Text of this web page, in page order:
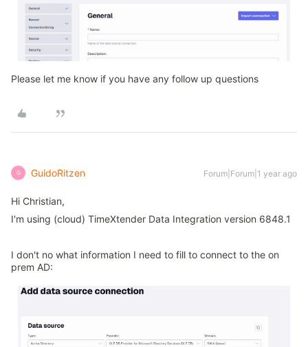
Please let me know if you have any follow up questions
G GuidoRitzen Forum|Forum|1 year ago
Hi Christian,
I'm using (cloud) TimeXtender Data Integration version 6848.1
I don't no what information I need to fill to connect to the on
prem AD: